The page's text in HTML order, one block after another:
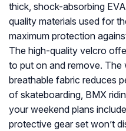
thick, shock-absorbing
quality materials used for
maximum protection
The high-quality velcro
to put on and remove. The
breathable fabric reduces
of skateboarding, BMX
your weekend plans
protective gear set won’t